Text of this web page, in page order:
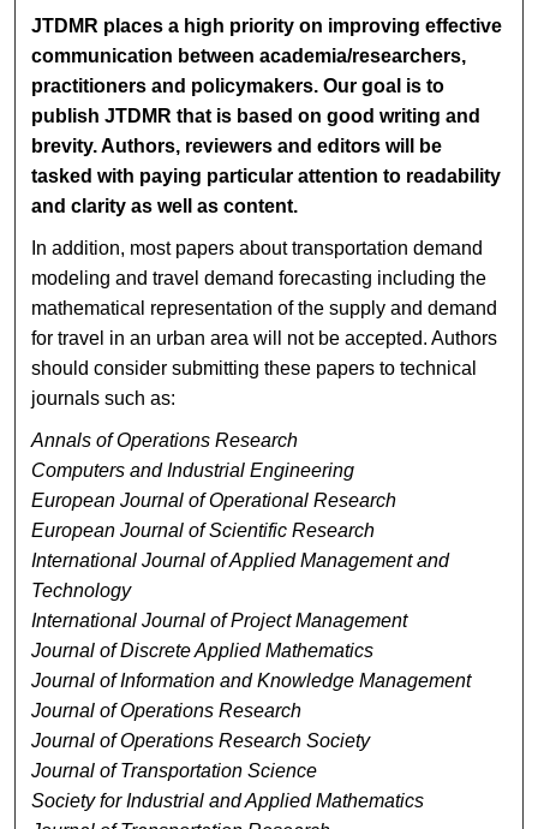
JTDMR places a high priority on improving effective
communication between academia/researchers,
practitioners and policymakers. Our goal is to
publish JTDMR that is based on good writing and
brevity. Authors, reviewers and editors will be
tasked with paying particular attention to readability
and clarity as well as content.
In addition, most papers about transportation demand
modeling and travel demand forecasting including the
mathematical representation of the supply and demand
for travel in an urban area will not be accepted. Authors
should consider submitting these papers to technical
journals such as:
Annals of Operations Research
Computers and Industrial Engineering
European Journal of Operational Research
European Journal of Scientific Research
International Journal of Applied Management and
Technology
International Journal of Project Management
Journal of Discrete Applied Mathematics
Journal of Information and Knowledge Management
Journal of Operations Research
Journal of Operations Research Society
Journal of Transportation Science
Society for Industrial and Applied Mathematics